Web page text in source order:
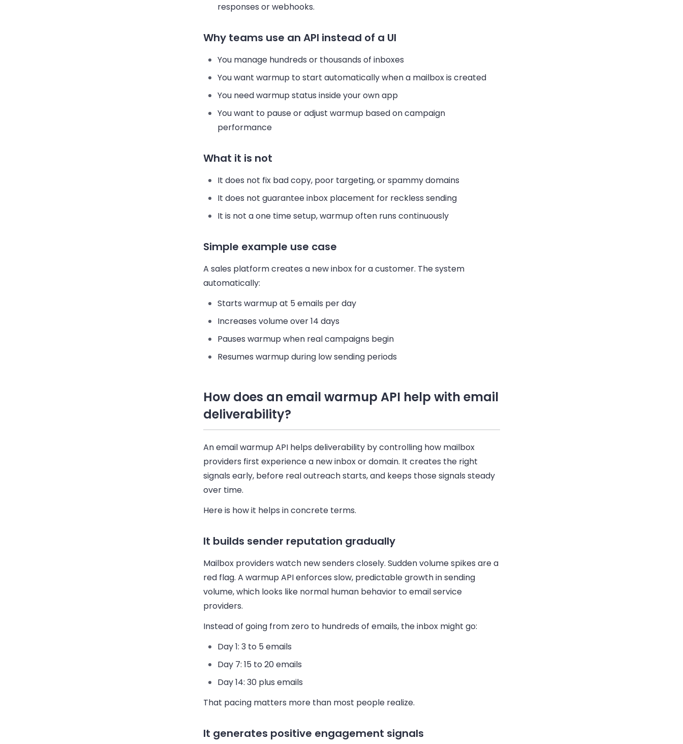
responses or webhooks.
Why teams use an API instead of a UI
You manage hundreds or thousands of inboxes
You want warmup to start automatically when a mailbox is created
You need warmup status inside your own app
You want to pause or adjust warmup based on campaign
performance
What it is not
It does not fix bad copy, poor targeting, or spammy domains
It does not guarantee inbox placement for reckless sending
It is not a one time setup, warmup often runs continuously
Simple example use case
A sales platform creates a new inbox for a customer. The system
automatically:
Starts warmup at 5 emails per day
Increases volume over 14 days
Pauses warmup when real campaigns begin
Resumes warmup during low sending periods
How does an email warmup API help with email
deliverability?
An email warmup API helps deliverability by controlling how mailbox
providers first experience a new inbox or domain. It creates the right
signals early, before real outreach starts, and keeps those signals steady
over time.
Here is how it helps in concrete terms.
It builds sender reputation gradually
Mailbox providers watch new senders closely. Sudden volume spikes are a
red flag. A warmup API enforces slow, predictable growth in sending
volume, which looks like normal human behavior to email service
providers.
Instead of going from zero to hundreds of emails, the inbox might go:
Day 1: 3 to 5 emails
Day 7: 15 to 20 emails
Day 14: 30 plus emails
That pacing matters more than most people realize.
It generates positive engagement signals